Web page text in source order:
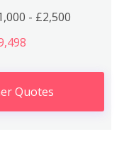
- £2,500
Quotes